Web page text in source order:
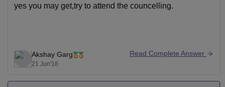
yes you may get,try to attend the councelling.
Akshay Garg
21 Jun'18
Read Complete Answer